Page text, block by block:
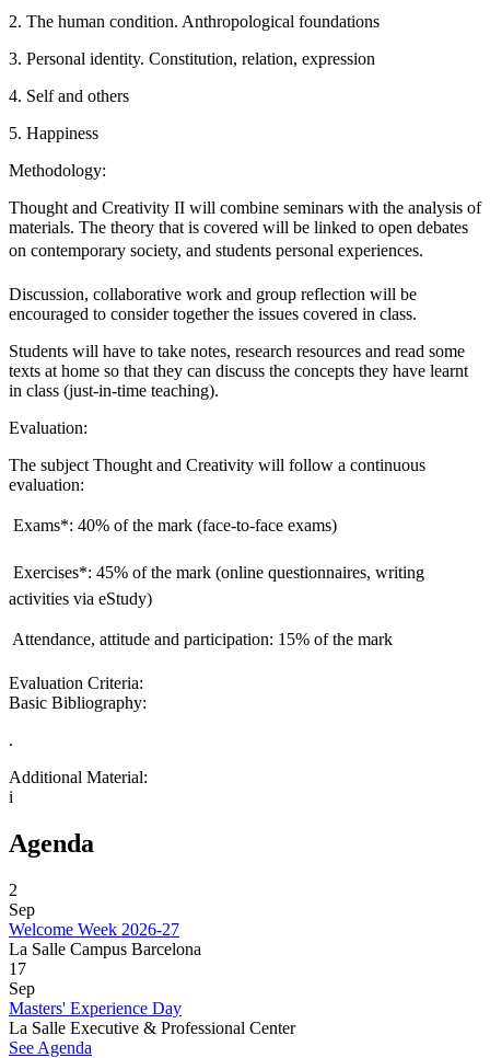
2. The human condition. Anthropological foundations
3. Personal identity. Constitution, relation, expression
4. Self and others
5. Happiness
Methodology:
Thought and Creativity II will combine seminars with the analysis of
materials. The theory that is covered will be linked to open debates
on contemporary society, and students personal experiences.
Discussion, collaborative work and group reflection will be
encouraged to consider together the issues covered in class.
Students will have to take notes, research resources and read some
texts at home so that they can discuss the concepts they have learnt
in class (just-in-time teaching).
Evaluation:
The subject Thought and Creativity will follow a continuous
evaluation:
 Exams*: 40% of the mark (face-to-face exams)
 Exercises*: 45% of the mark (online questionnaires, writing
activities via eStudy)
 Attendance, attitude and participation: 15% of the mark
Evaluation Criteria:
Basic Bibliography:
.
Additional Material:
i
Agenda
2
Sep
Welcome Week 2026-27
La Salle Campus Barcelona
17
Sep
Masters' Experience Day
La Salle Executive & Professional Center
See Agenda